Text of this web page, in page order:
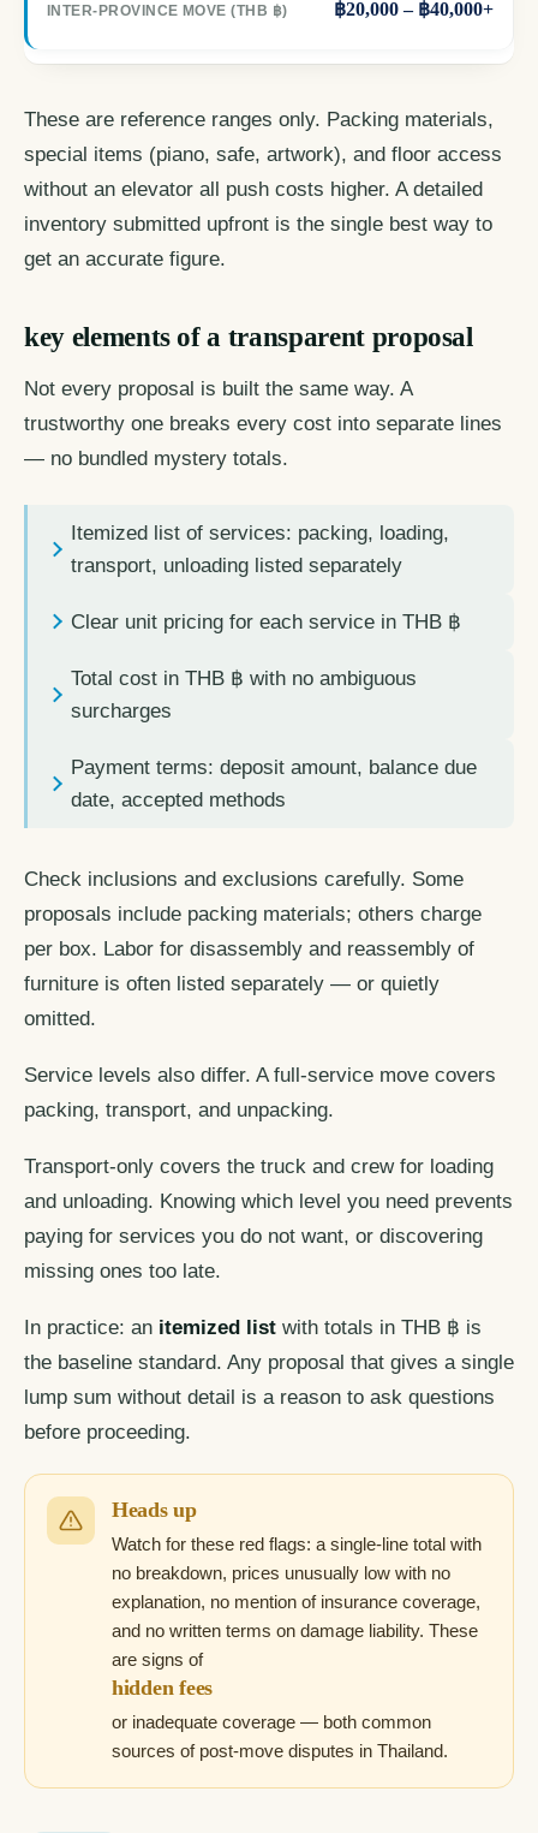
฿20,000 – ฿40,000+
These are reference ranges only. Packing materials,
special items (piano, safe, artwork), and floor access
without an elevator all push costs higher. A detailed
inventory submitted upfront is the single best way to
get an accurate figure.
key elements of a transparent proposal
Not every proposal is built the same way. A
trustworthy one breaks every cost into separate lines
— no bundled mystery totals.
Itemized list of services: packing, loading,
transport, unloading listed separately
Clear unit pricing for each service in THB ฿
Total cost in THB ฿ with no ambiguous
surcharges
Payment terms: deposit amount, balance due
date, accepted methods
Check inclusions and exclusions carefully. Some
proposals include packing materials; others charge
per box. Labor for disassembly and reassembly of
furniture is often listed separately — or quietly
omitted.
Service levels also differ. A full-service move covers
packing, transport, and unpacking.
Transport-only covers the truck and crew for loading
and unloading. Knowing which level you need prevents
paying for services you do not want, or discovering
missing ones too late.
In practice: an itemized list with totals in THB ฿ is
the baseline standard. Any proposal that gives a single
lump sum without detail is a reason to ask questions
before proceeding.
Heads up
Watch for these red flags: a single-line total with
no breakdown, prices unusually low with no
explanation, no mention of insurance coverage,
and no written terms on damage liability. These
are signs of
hidden fees
or inadequate coverage — both common
sources of post-move disputes in Thailand.